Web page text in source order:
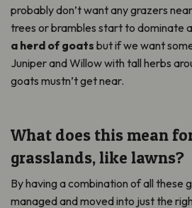
probably don’twant any grazers
trees or brambles start to dominate
a herd of goats but if we want
Juniper and Willow with tall herbs
goats mustn’tgetnear.
What does this mean
grasslands, like lawns?
By having a combination of all these
managed and moved into just the